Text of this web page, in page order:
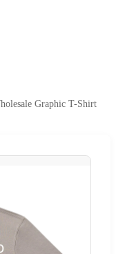
Graphic T-Shirt